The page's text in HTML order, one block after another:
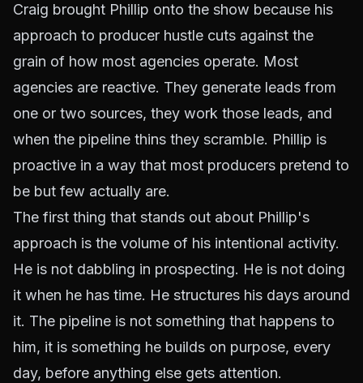
Craig brought Phillip onto the show because his
approach to producer hustle cuts against the
grain of how most agencies operate. Most
agencies are reactive. They generate leads from
one or two sources, they work those leads, and
when the pipeline thins they scramble. Phillip is
proactive in a way that most producers pretend to
be but few actually are.
The first thing that stands out about Phillip's
approach is the volume of his intentional activity.
He is not dabbling in prospecting. He is not doing
it when he has time. He structures his days around
it. The pipeline is not something that happens to
him, it is something he builds on purpose, every
day, before anything else gets attention.